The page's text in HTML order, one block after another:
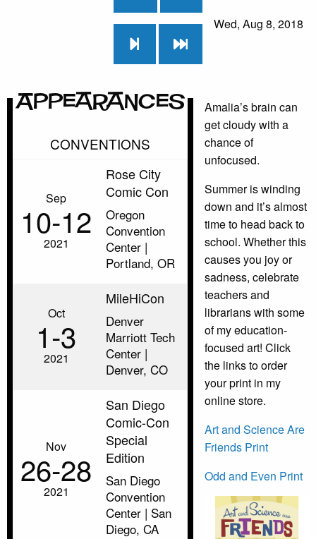
Wed, Aug 8, 2018
Appearances
CONVENTIONS
Sep
10‑12
2021
Rose City
Comic Con
Oregon
Convention
Center |
Portland, OR
Oct
1‑3
2021
MileHiCon
Denver
Marriott Tech
Center |
Denver, CO
Nov
26‑28
2021
San Diego
Comic-Con
Special
Edition
San Diego
Convention
Center | San
Diego, CA
Amalia’s brain can
get cloudy with a
chance of
unfocused.
Summer is winding
down and it’s almost
time to head back to
school. Whether this
causes you joy or
sadness, celebrate
teachers and
librarians with some
of my education-
focused art! Click
the links to order
your print in my
online store.
Art and Science Are
Friends Print
Odd and Even Print